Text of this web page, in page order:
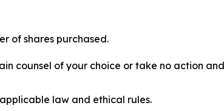
of shares purchased.
counsel of your choice or take no action
law and ethical rules.